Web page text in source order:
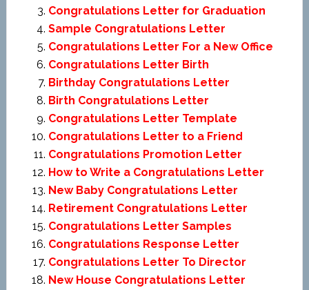
Congratulations Letter for Graduation
Sample Congratulations Letter
Congratulations Letter For a New Office
Congratulations Letter Birth
Birthday Congratulations Letter
Birth Congratulations Letter
Congratulations Letter Template
Congratulations Letter to a Friend
Congratulations Promotion Letter
How to Write a Congratulations Letter
New Baby Congratulations Letter
Retirement Congratulations Letter
Congratulations Letter Samples
Congratulations Response Letter
Congratulations Letter To Director
New House Congratulations Letter